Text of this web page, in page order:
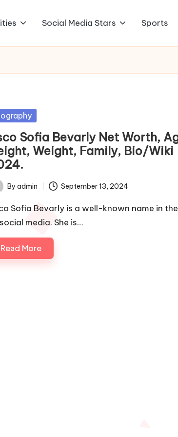
Social Media Stars Sports
Sofia Bevarly Net Worth,
Weight, Family, Bio/Wiki
By admin September 13, 2024
Sofia Bevarly is a well-known name in
media. She is…
Read More